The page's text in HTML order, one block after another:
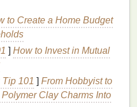
Checklist
Space
Required
Notes
to Create a Home Budget
] How to Invest in Mutual
101 ] From Hobbyist to
Clay Charms Into